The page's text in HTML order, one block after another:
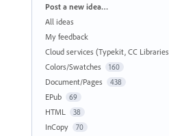
Categories
Post a new idea…
All ideas
My feedback
Cloud services (Typekit, CC
Colors/Swatches 160
Document/Pages 438
EPub 69
HTML 38
InCopy 70